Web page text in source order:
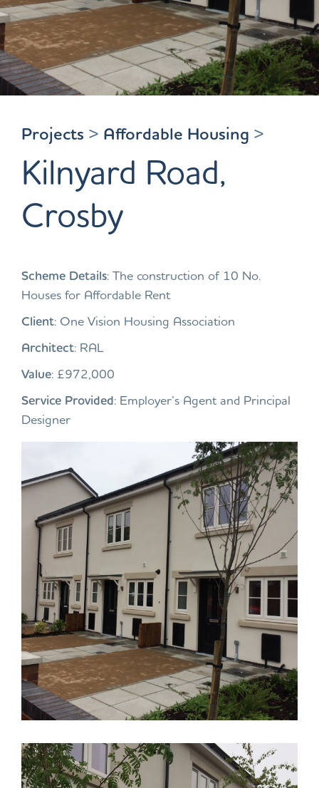
Projects > Affordable Housing >
Kilnyard Road,
Crosby
Scheme Details: The construction of 10 No.
Houses for Affordable Rent
Client: One Vision Housing Association
Architect: RAL
Value: £972,000
Service Provided: Employer’s Agent and Principal
Designer